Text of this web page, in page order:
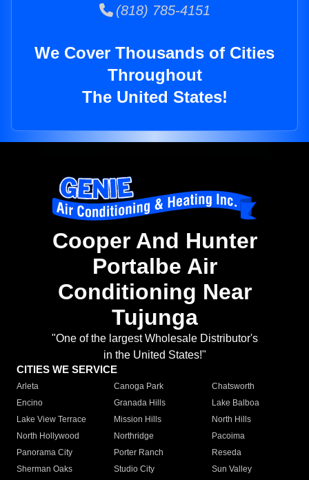
(818) 785-4151
We Cover Thousands of Cities
Throughout
The United States!
Cooper And Hunter
Portalbe Air
Conditioning Near
Tujunga
"One of the largest Wholesale Distributor's
in the United States!"
CITIES WE SERVICE
Arleta Canoga Park
Chatsworth
Encino
Granada Hills
Lake Balboa
Lake View Terrace
Mission Hills
North Hills
North Hollywood
Northridge
Pacoima
Panorama City
Porter Ranch
Reseda
Sherman Oaks
Studio City
Sun Valley